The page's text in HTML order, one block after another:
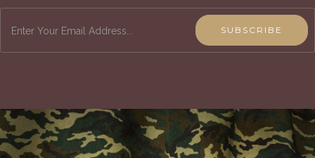
SUBSCRIBE